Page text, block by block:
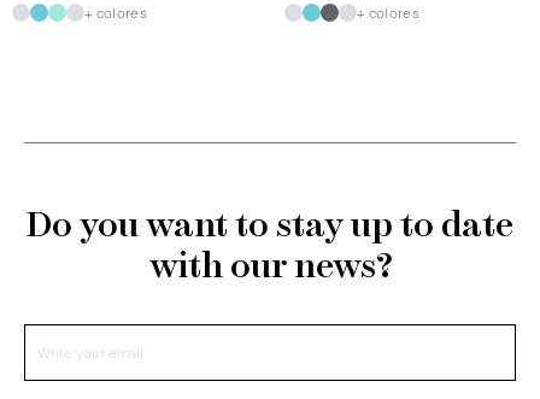
+ colores
+ colores
Do you want to stay up to date
with our news?